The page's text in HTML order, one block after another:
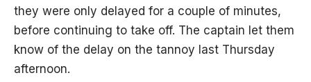
they were only delayed for a couple of minutes,
before continuing to take off. The captain let them
know of the delay on the tannoy last Thursday
afternoon.